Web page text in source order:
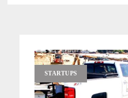
STARTUPS